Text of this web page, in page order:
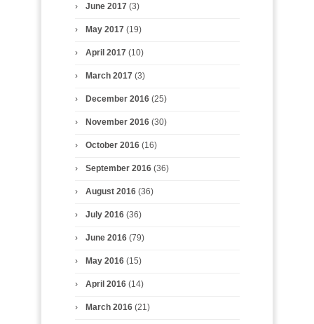
June 2017(3)
May 2017(19)
April 2017(10)
March 2017(3)
December 2016(25)
November 2016(30)
October 2016(16)
September 2016(36)
August 2016(36)
July 2016(36)
June 2016(79)
May 2016(15)
April 2016(14)
March 2016(21)